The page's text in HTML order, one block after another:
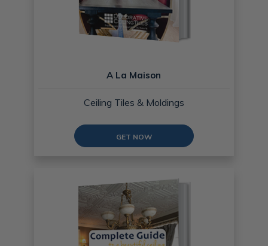
A La Maison
Ceiling Tiles & Moldings
GET NOW